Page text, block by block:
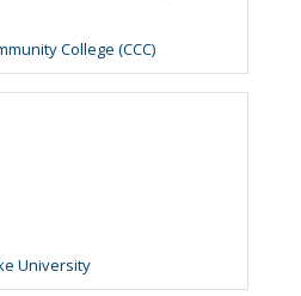
College (CCC)
University